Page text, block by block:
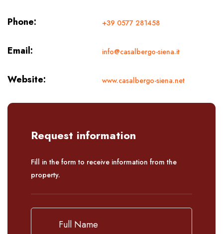
Phone: +39 0577 281458
Email: info@casalbergo-siena.it
Website: www.casalbergo-siena.net
Request information
Fill in the form to receive information from the
property.